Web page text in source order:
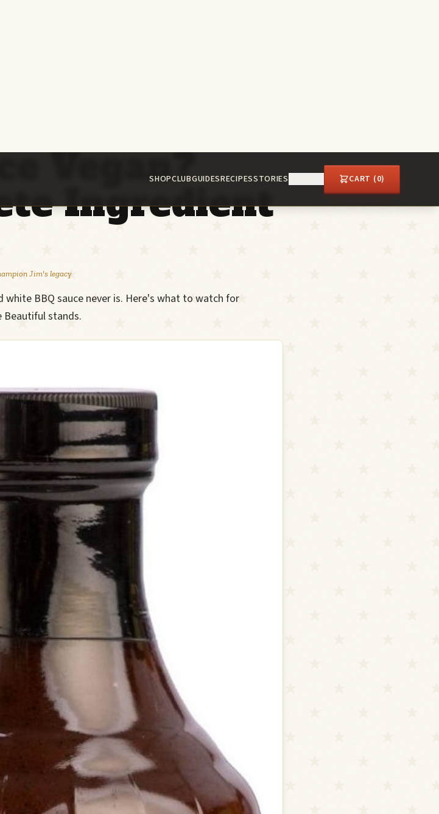
Vegan?
Ingredient
Jim's legacy
BBQ sauce never is. Here's what to watch for
Beautiful stands.